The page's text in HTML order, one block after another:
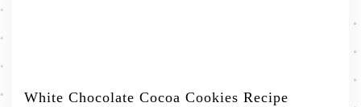
White Chocolate Cocoa Cookies Recipe